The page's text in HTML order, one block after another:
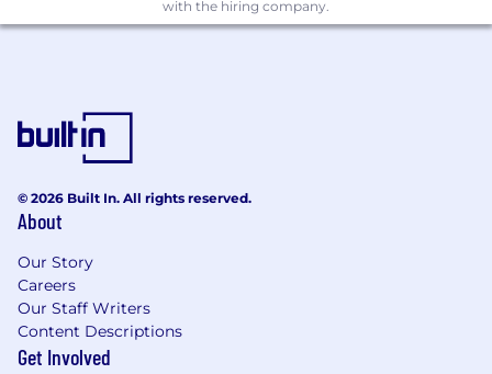
cancer clinical trials
Collaborate with various teams within
including site operations, medical affairs,
Identify risks to assigned studies and work
with internal and external partners to
resolve issues
Occasional Travel required (will vary by
with the hiring company.
© 2026 Built In. All rights reserved.
About
Our Story
Careers
Our Staff Writers
Content Descriptions
Get Involved